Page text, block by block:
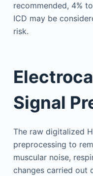
recommended, 4%
ICD may be
risk.
Signal
The raw digitalized
preprocessing to
muscular noise,
changes carried out